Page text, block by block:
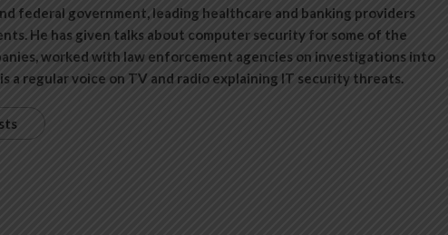
federal government, leading healthcare and banking providers
He has given talks about computer security for some of the
worked with law enforcement agencies on investigations into
a regular voice on TV and radio explaining IT security threats.